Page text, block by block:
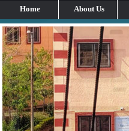
Home About Us